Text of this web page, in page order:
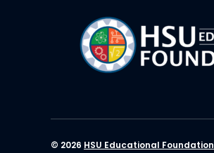
© 2026 HSU Educational Foundation